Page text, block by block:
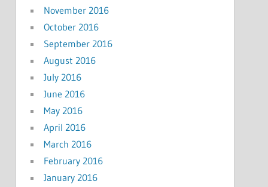
November 2016
October 2016
September 2016
August 2016
July 2016
June 2016
May 2016
April 2016
March 2016
February 2016
January 2016